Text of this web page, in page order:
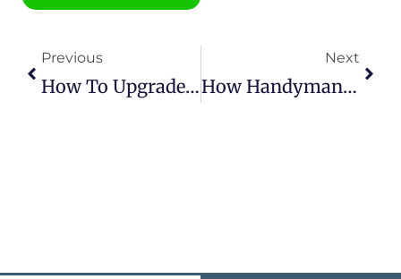
Previous
How To Upgrade An Older Charleston Home With Practical Remodeling Steps
Next
How Handyman Services Help Protect Your Home Value Year-Round In Charleston, SC